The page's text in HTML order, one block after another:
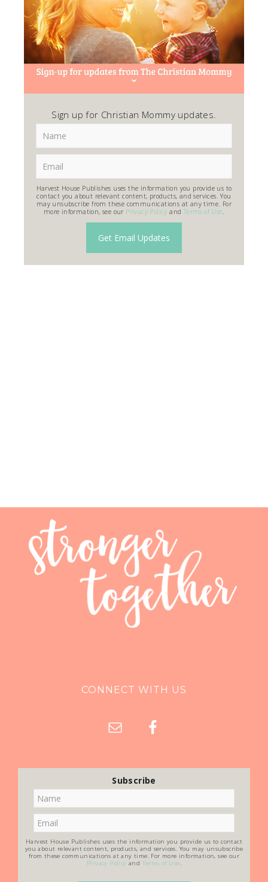
Sign up for Christian Mommy updates.
Harvest House Publishes uses the information you provide us to
contact you about relevant content, products, and services. You
may unsubscribe from these communications at any time. For
more information, see our Privacy Policy and Terms of Use.
CONNECT WITH US
Subscribe
Harvest House Publishes uses the information you provide us to contact
you about relevant content, products, and services. You may unsubscribe
from these communications at any time. For more information, see our
Privacy Policy and Terms of Use.